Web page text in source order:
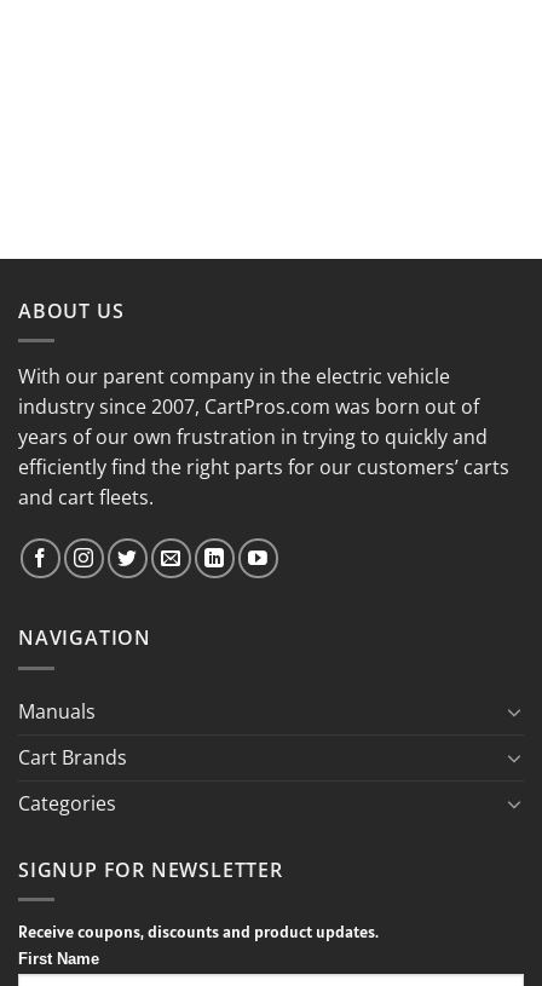
ABOUT US
With our parent company in the electric vehicle
industry since 2007, CartPros.com was born out of
years of our own frustration in trying to quickly and
efficiently find the right parts for our customers’ carts
and cart fleets.
NAVIGATION
Manuals
Cart Brands
Categories
SIGNUP FOR NEWSLETTER
Receive coupons, discounts and product updates.
First Name